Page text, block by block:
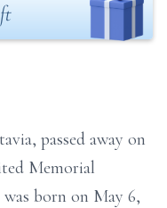
passed away on
Memorial
born on May 6,